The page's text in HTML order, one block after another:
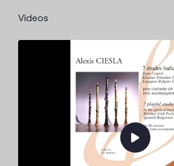
Videos